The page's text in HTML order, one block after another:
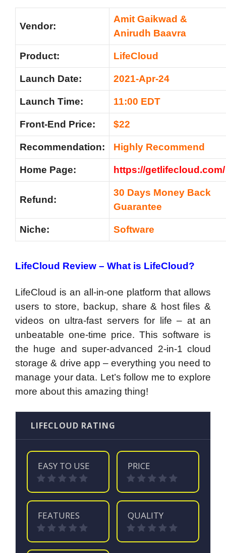
Vendor:
Amit Gaikwad &
Anirudh Baavra
Product: LifeCloud
Launch Date: 2021-Apr-24
Launch Time: 11:00 EDT
Front-End Price: $22
Recommendation: Highly Recommend
Home Page: https://getlifecloud.com/
Refund:
30 Days Money Back
Guarantee
Niche: Software
LifeCloud Review – What is LifeCloud?
LifeCloud is an all-in-one platform that allows
users to store, backup, share & host files &
videos on ultra-fast servers for life – at an
unbeatable one-time price. This software is
the huge and super-advanced 2-in-1 cloud
storage & drive app – everything you need to
manage your data. Let’s follow me to explore
more about this amazing thing!
LIFECLOUD RATING
EASY TO USE PRICE
FEATURES QUALITY